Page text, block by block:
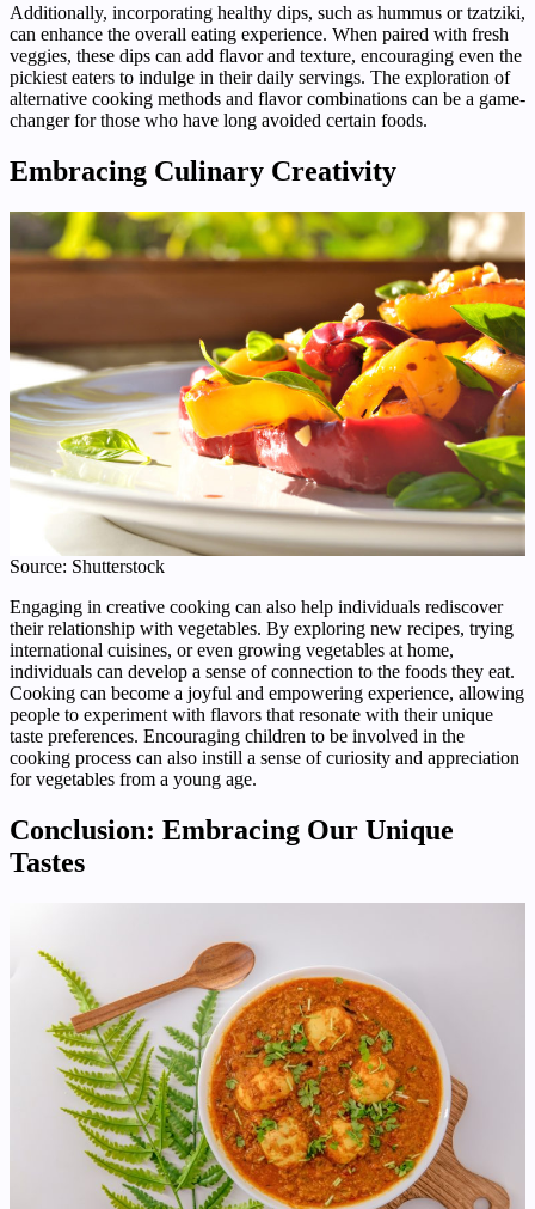
Additionally, incorporating healthy dips, such as hummus or tzatziki,
can enhance the overall eating experience. When paired with fresh
veggies, these dips can add flavor and texture, encouraging even the
pickiest eaters to indulge in their daily servings. The exploration of
alternative cooking methods and flavor combinations can be a game-
changer for those who have long avoided certain foods.
Embracing Culinary Creativity
Source: Shutterstock
Engaging in creative cooking can also help individuals rediscover
their relationship with vegetables. By exploring new recipes, trying
international cuisines, or even growing vegetables at home,
individuals can develop a sense of connection to the foods they eat.
Cooking can become a joyful and empowering experience, allowing
people to experiment with flavors that resonate with their unique
taste preferences. Encouraging children to be involved in the
cooking process can also instill a sense of curiosity and appreciation
for vegetables from a young age.
Conclusion: Embracing Our Unique
Tastes